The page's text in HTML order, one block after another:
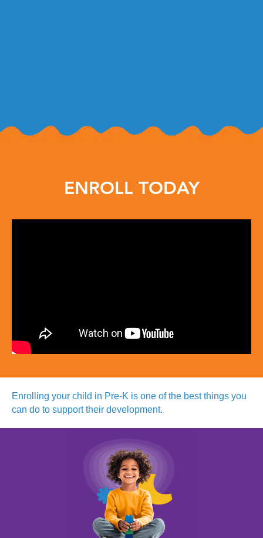
ENROLL TODAY
Enrolling your child in Pre-K is one of the best things you
can do to support their development.